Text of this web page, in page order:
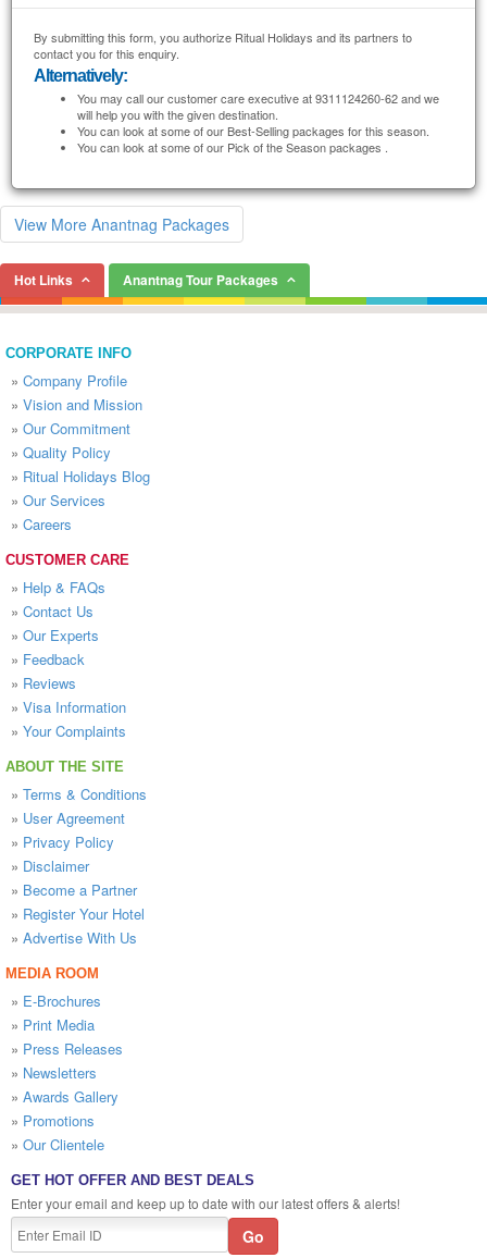
By submitting this form, you authorize Ritual Holidays and its partners to
contact you for this enquiry.
Alternatively:
You may call our customer care executive at 9311124260-62 and we
will help you with the given destination.
You can look at some of our Best-Selling packages for this season.
You can look at some of our Pick of the Season packages .
View More Anantnag Packages
Hot Links Anantnag Tour Packages
CORPORATE INFO
» Company Profile
» Vision and Mission
» Our Commitment
» Quality Policy
» Ritual Holidays Blog
» Our Services
» Careers
CUSTOMER CARE
» Help & FAQs
» Contact Us
» Our Experts
» Feedback
» Reviews
» Visa Information
» Your Complaints
ABOUT THE SITE
» Terms & Conditions
» User Agreement
» Privacy Policy
» Disclaimer
» Become a Partner
» Register Your Hotel
» Advertise With Us
MEDIA ROOM
» E-Brochures
» Print Media
» Press Releases
» Newsletters
» Awards Gallery
» Promotions
» Our Clientele
GET HOT OFFER AND BEST DEALS
Enter your email and keep up to date with our latest offers & alerts!